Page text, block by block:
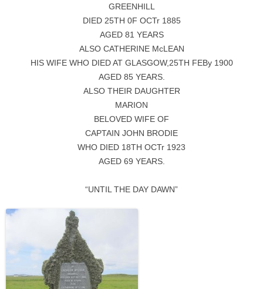
GREENHILL
DIED 25TH 0F OCTr 1885
AGED 81 YEARS
ALSO CATHERINE McLEAN
HIS WIFE WHO DIED AT GLASGOW,25TH FEBy 1900
AGED 85 YEARS.
ALSO THEIR DAUGHTER
MARION
BELOVED WIFE OF
CAPTAIN JOHN BRODIE
WHO DIED 18TH OCTr 1923
AGED 69 YEARS.
“UNTIL THE DAY DAWN”